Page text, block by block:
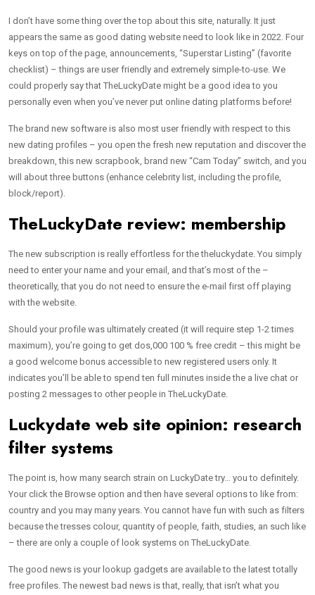
I don’t have some thing over the top about this site, naturally. It just
appears the same as good dating website need to look like in 2022. Four
keys on top of the page, announcements, “Superstar Listing” (favorite
checklist) – things are user friendly and extremely simple-to-use. We
could properly say that TheLuckyDate might be a good idea to you
personally even when you’ve never put online dating platforms before!
The brand new software is also most user friendly with respect to this
new dating profiles – you open the fresh new reputation and discover the
breakdown, this new scrapbook, brand new “Cam Today” switch, and you
will about three buttons (enhance celebrity list, including the profile,
block/report).
TheLuckyDate review: membership
The new subscription is really effortless for the theluckydate. You simply
need to enter your name and your email, and that’s most of the –
theoretically, that you do not need to ensure the e-mail first off playing
with the website.
Should your profile was ultimately created (it will require step 1-2 times
maximum), you’re going to get dos,000 100 % free credit – this might be
a good welcome bonus accessible to new registered users only. It
indicates you’ll be able to spend ten full minutes inside the a live chat or
posting 2 messages to other people in TheLuckyDate.
Luckydate web site opinion: research
filter systems
The point is, how many search strain on LuckyDate try… you to definitely.
Your click the Browse option and then have several options to like from:
country and you may many years. You cannot have fun with such as filters
because the tresses colour, quantity of people, faith, studies, an such like
– there are only a couple of look systems on TheLuckyDate.
The good news is your lookup gadgets are available to the latest totally
free profiles. The newest bad news is that, really, that isn’t what you